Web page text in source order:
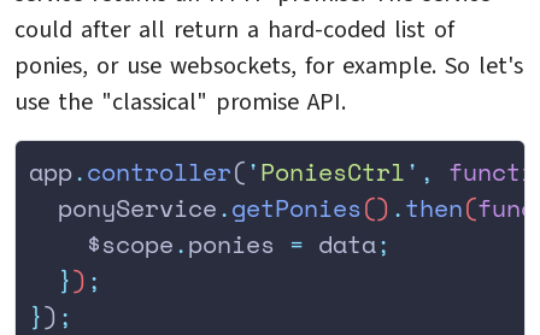
could after all return a hard-coded list of
ponies, or use websockets, for example. So let's
use the "classical" promise API.
app.controller('PoniesCtrl' ,
  ponyService
.getPonies() .then(
    $scope
.ponies = data;
  }
) ;
}) ;